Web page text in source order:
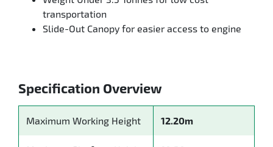
transportation
Slide-Out Canopy for easier access to engine
Specification Overview
Maximum Working Height 12.20m